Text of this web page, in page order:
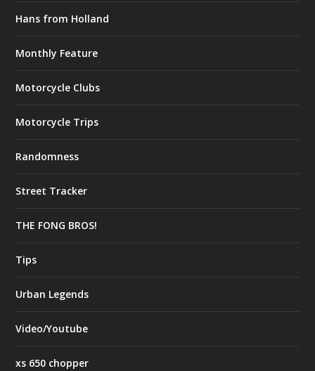
Hans from Holland
Monthly Feature
Motorcycle Clubs
Motorcycle Trips
Randomness
Street Tracker
THE FONG BROS!
Tips
Urban Legends
Video/Youtube
xs 650 chopper